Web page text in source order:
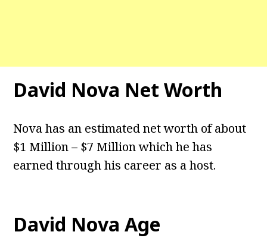
David Nova Net Worth
Nova has an estimated net worth of about
$1 Million – $7 Million which he has
earned through his career as a host.
David Nova Age